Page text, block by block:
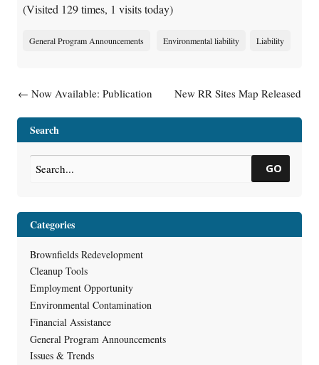
(Visited 129 times, 1 visits today)
General Program Announcements Environmental liability Liability
Post navigation
← Now Available: Publication
Up Table Indoor Air Vapor
Action Levels And Vapor Risk
Screening Levels (RR-0136)
New RR Sites Map Released
Search
GO
Categories
Brownfields Redevelopment
Cleanup Tools
Employment Opportunity
Environmental Contamination
Financial Assistance
General Program Announcements
Issues & Trends